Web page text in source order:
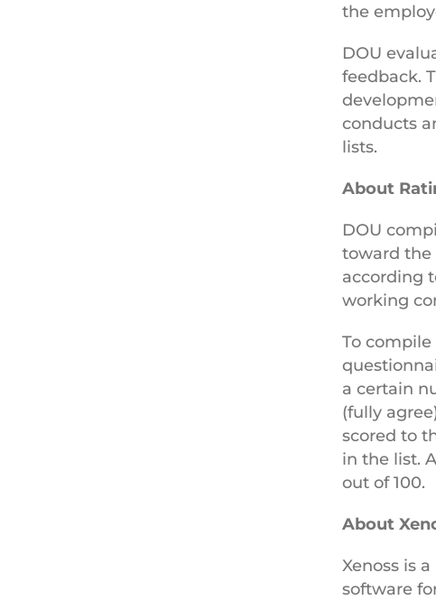
the
DOU
feedback.
conducts
lists.
About
DOU
toward the
according
working
To
a certain
(fully
scored to
in the list.
out of 100.
About
Xenoss is
software